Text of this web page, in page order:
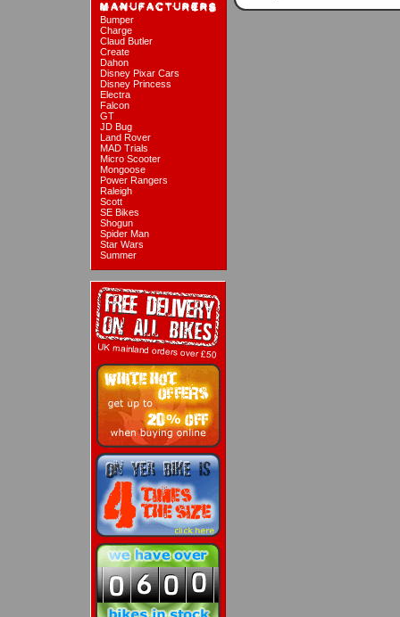
Bumper
Charge
Claud Butler
Create
Dahon
Disney Pixar Cars
Disney Princess
Electra
Falcon
GT
JD Bug
Land Rover
MAD Trials
Micro Scooter
Mongoose
Power Rangers
Raleigh
Scott
SE Bikes
Shogun
Spider Man
Star Wars
Summer